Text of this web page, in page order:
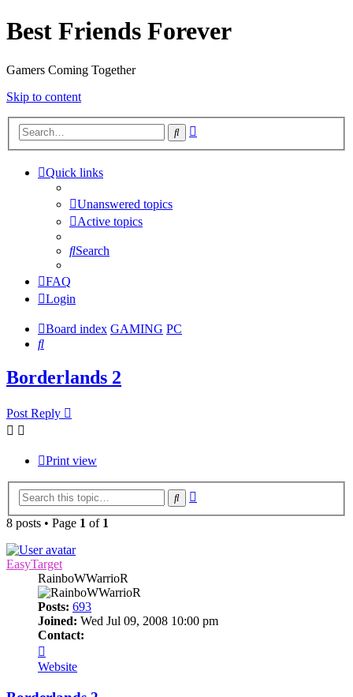
Best Friends Forever
Gamers Coming Together
Skip to content
Search
Quick links
Unanswered topics
Active topics
Search
FAQ
Login
Board index GAMING PC
Search
Borderlands 2
Post Reply
Print view
Search
8 posts • Page 1 of 1
EasyTarget
RainboWWarrioR
Posts: 693
Joined: Wed Jul 09, 2008 10:00 pm
Contact:
EasyTarget
Website